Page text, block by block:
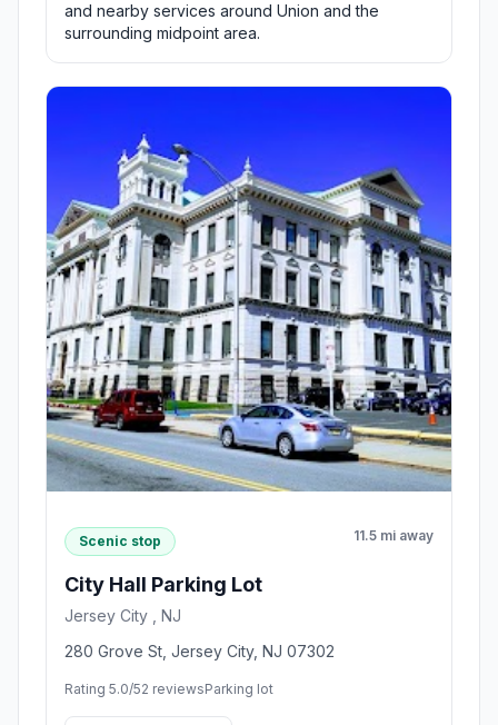
and nearby services around Union and the
surrounding midpoint area.
Scenic stop 11.5 mi away
City Hall Parking Lot
Jersey City , NJ
280 Grove St, Jersey City, NJ 07302
Rating 5.0/52 reviewsParking lot